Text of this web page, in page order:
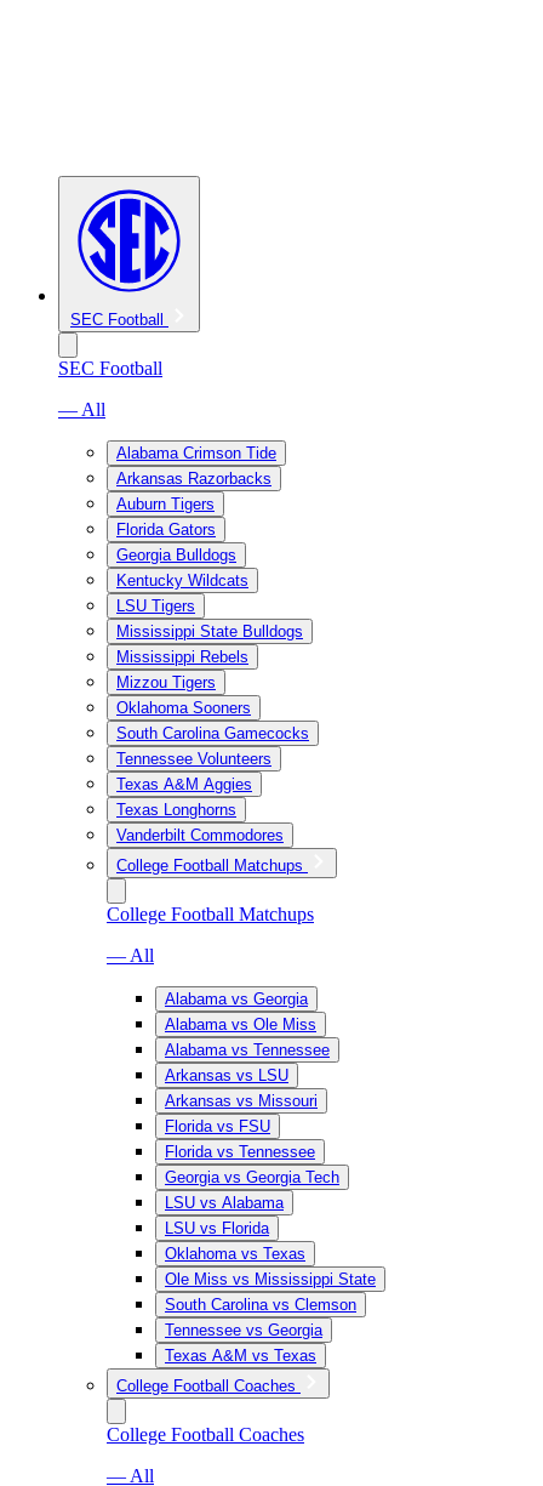
SEC Football
SEC Football
— All
Alabama Crimson Tide
Arkansas Razorbacks
Auburn Tigers
Florida Gators
Georgia Bulldogs
Kentucky Wildcats
LSU Tigers
Mississippi State Bulldogs
Mississippi Rebels
Mizzou Tigers
Oklahoma Sooners
South Carolina Gamecocks
Tennessee Volunteers
Texas A&M Aggies
Texas Longhorns
Vanderbilt Commodores
College Football Matchups
College Football Matchups
— All
Alabama vs Georgia
Alabama vs Ole Miss
Alabama vs Tennessee
Arkansas vs LSU
Arkansas vs Missouri
Florida vs FSU
Florida vs Tennessee
Georgia vs Georgia Tech
LSU vs Alabama
LSU vs Florida
Oklahoma vs Texas
Ole Miss vs Mississippi State
South Carolina vs Clemson
Tennessee vs Georgia
Texas A&M vs Texas
College Football Coaches
College Football Coaches
— All